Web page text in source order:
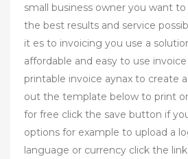
small business owner you want
the best results and service
it es to invoicing you use a
affordable and easy to use
printable invoice aynax to create
out the template below to print
for free click the save button if
options for example to upload a
language or currency click the